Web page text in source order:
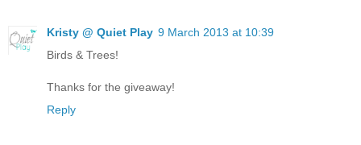
Kristy @ Quiet Play 9 March 2013 at 10:39
Birds & Trees!
Thanks for the giveaway!
Reply